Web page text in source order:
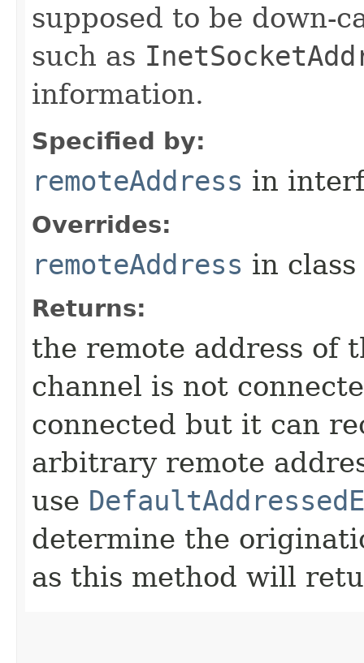
supposed to be down-
such as
information.
Specified by:
remoteAddress in
Overrides:
remoteAddress in class
Returns:
the remote address of
channel is not
connected but it can
arbitrary remote
use
determine the
as this method will